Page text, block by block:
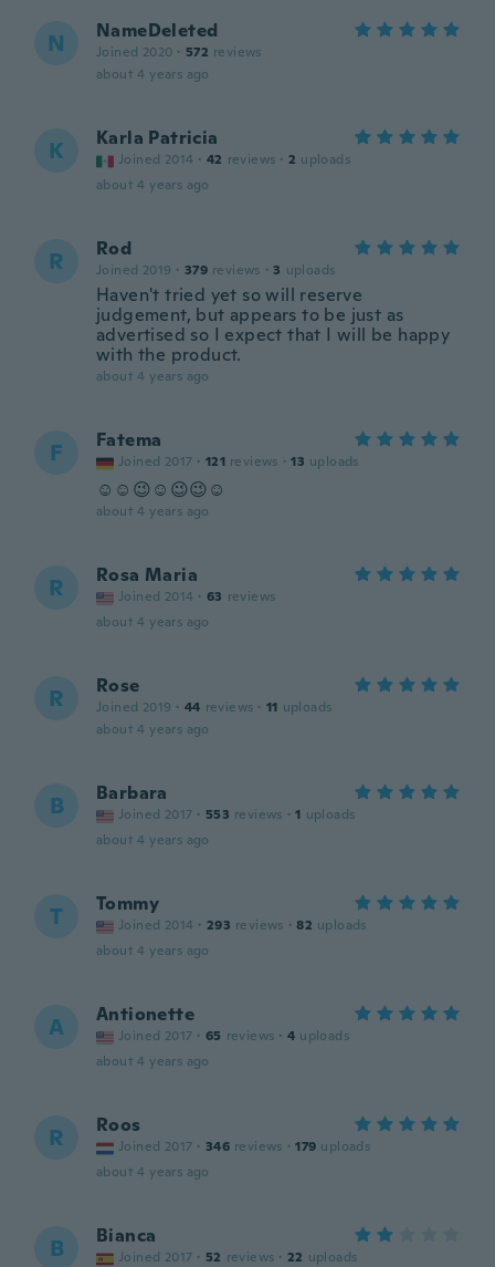
N NameDeleted
Joined 2020 · 572 reviews
about 4 years ago
K Karla Patricia
Joined 2014 · 42 reviews · 2 uploads
about 4 years ago
R Rod
Joined 2019 · 379 reviews · 3 uploads
Haven't tried yet so will reserve
judgement, but appears to be just as
advertised so I expect that I will be happy
with the product.
about 4 years ago
F Fatema
Joined 2017 · 121 reviews · 13 uploads
☺☺😉☺😉😉☺
about 4 years ago
R Rosa Maria
Joined 2014 · 63 reviews
about 4 years ago
R Rose
Joined 2019 · 44 reviews · 11 uploads
about 4 years ago
B Barbara
Joined 2017 · 553 reviews · 1 uploads
about 4 years ago
T Tommy
Joined 2014 · 293 reviews · 82 uploads
about 4 years ago
A Antionette
Joined 2017 · 65 reviews · 4 uploads
about 4 years ago
R Roos
Joined 2017 · 346 reviews · 179 uploads
about 4 years ago
B Bianca
Joined 2017 · 52 reviews · 22 uploads